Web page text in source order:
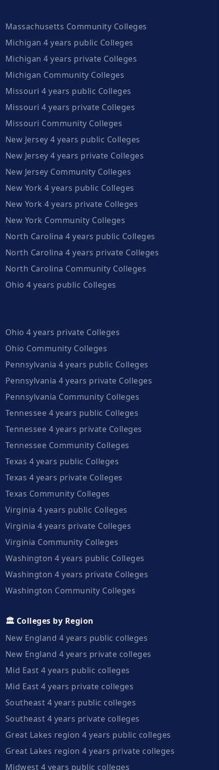
Massachusetts Community Colleges
Michigan 4 years public Colleges
Michigan 4 years private Colleges
Michigan Community Colleges
Missouri 4 years public Colleges
Missouri 4 years private Colleges
Missouri Community Colleges
New Jersey 4 years public Colleges
New Jersey 4 years private Colleges
New Jersey Community Colleges
New York 4 years public Colleges
New York 4 years private Colleges
New York Community Colleges
North Carolina 4 years public Colleges
North Carolina 4 years private Colleges
North Carolina Community Colleges
Ohio 4 years public Colleges
Ohio 4 years private Colleges
Ohio Community Colleges
Pennsylvania 4 years public Colleges
Pennsylvania 4 years private Colleges
Pennsylvania Community Colleges
Tennessee 4 years public Colleges
Tennessee 4 years private Colleges
Tennessee Community Colleges
Texas 4 years public Colleges
Texas 4 years private Colleges
Texas Community Colleges
Virginia 4 years public Colleges
Virginia 4 years private Colleges
Virginia Community Colleges
Washington 4 years public Colleges
Washington 4 years private Colleges
Washington Community Colleges
🏛️ Colleges by Region
New England 4 years public colleges
New England 4 years private colleges
Mid East 4 years public colleges
Mid East 4 years private colleges
Southeast 4 years public colleges
Southeast 4 years private colleges
Great Lakes region 4 years public colleges
Great Lakes region 4 years private colleges
Midwest 4 years public colleges